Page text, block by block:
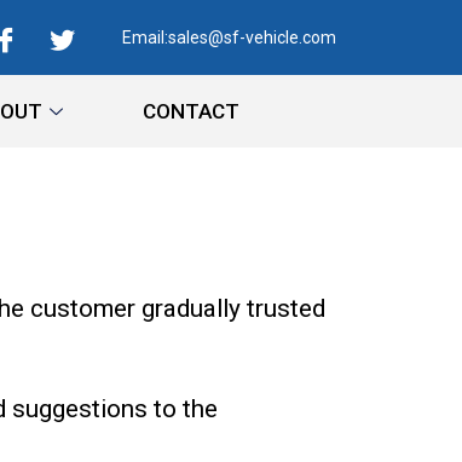
Email:sales@sf-vehicle.com
CONTACT
customer gradually trusted
suggestions to the